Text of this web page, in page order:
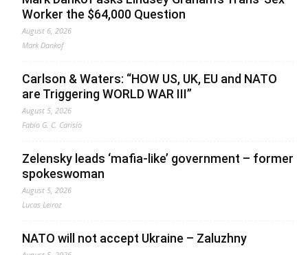
Worker the $64,000 Question
August 6, 2026
Mark Dankof
Carlson & Waters: “HOW US, UK, EU and NATO
are Triggering WORLD WAR III”
August 5, 2026
Fabio G. C. Carisio
Zelensky leads ‘mafia-like’ government – former
spokeswoman
August 5, 2026
Lucas Leiroz
NATO will not accept Ukraine – Zaluzhny